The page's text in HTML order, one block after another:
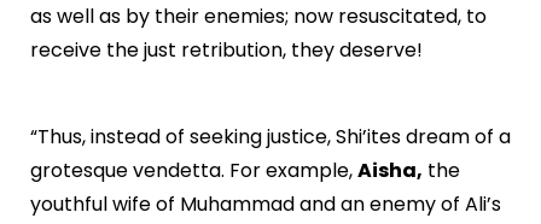
as well as by their enemies; now resuscitated, to
receive the just retribution, they deserve!
“Thus, instead of seeking justice, Shi’ites dream of a
grotesque vendetta. For example,Aisha, the
youthful wife of Muhammad and an enemy of Ali’s